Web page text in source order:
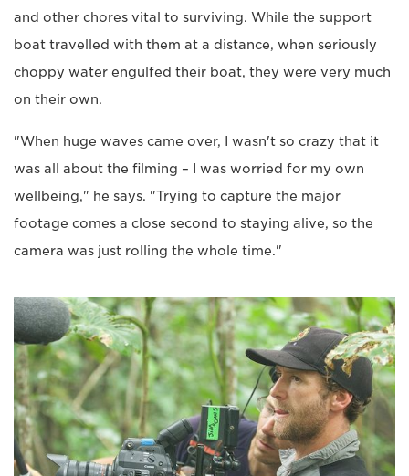
and other chores vital to surviving. While the support
boat travelled with them at a distance, when seriously
choppy water engulfed their boat, they were very much
on their own.
"When huge waves came over, I wasn't so crazy that it
was all about the filming – I was worried for my own
wellbeing," he says. "Trying to capture the major
footage comes a close second to staying alive, so the
camera was just rolling the whole time."